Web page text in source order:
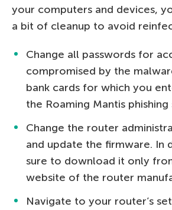
your computers and devices,
a bit of cleanup to avoid
Change all passwords for
compromised by the
bank cards for which you
the Roaming Mantis phishing
Change the router
and update the firmware. In
sure to download it only
website of the router
Navigate to your router’s